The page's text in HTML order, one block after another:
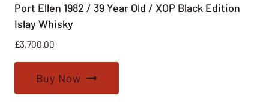
Port Ellen 1982 / 39 Year Old / XOP Black Edition
Islay Whisky
£3,700.00
Buy Now